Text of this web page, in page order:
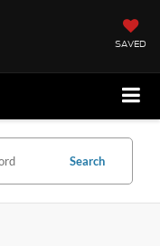
SAVED
Search